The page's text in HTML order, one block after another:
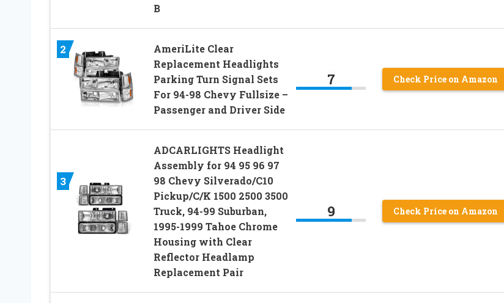
B
2
AmeriLite Clear
Replacement Headlights
Parking Turn Signal Sets
For 94-98 Chevy Fullsize –
Passenger and Driver Side
7 Check Price on Amazon
3
ADCARLIGHTS Headlight
Assembly for 94 95 96 97
98 Chevy Silverado/C10
Pickup/C/K 1500 2500 3500
Truck, 94-99 Suburban,
1995-1999 Tahoe Chrome
Housing with Clear
Reflector Headlamp
Replacement Pair
9 Check Price on Amazon